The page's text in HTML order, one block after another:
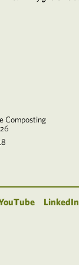
Composting
LinkedIn